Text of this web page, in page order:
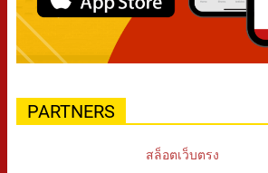
PARTNERS
สล็อตเว็บตรง